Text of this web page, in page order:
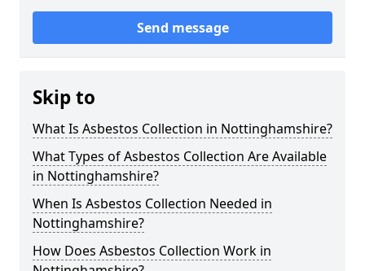
Send message
Skip to
What Is Asbestos Collection in Nottinghamshire?
What Types of Asbestos Collection Are Available
in Nottinghamshire?
When Is Asbestos Collection Needed in
Nottinghamshire?
How Does Asbestos Collection Work in